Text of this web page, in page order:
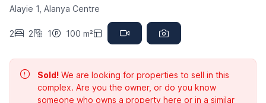
Alayie 1, Alanya Centre
2 2 1 100 m²
Sold! We are looking for properties to sell in this
complex. Are you the owner, or do you know
someone who owns a property here or in a similar